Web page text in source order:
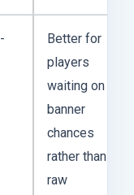
Better for
players
waiting on
banner
chances
rather than
raw